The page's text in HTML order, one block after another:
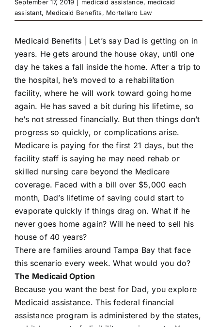
September 17, 2019 medicaid assistance, medicaid
assistant, Medicaid Benefits, Mortellaro Law
Medicaid Benefits |
Let’s say Dad is getting on in
years. He gets around the house okay, until one
day he takes a fall inside the home. After a trip to
the hospital, he’s moved to a rehabilitation
facility, where he will work toward going home
again. He has saved a bit during his lifetime, so
he’s not stressed financially. But then things don’t
progress so quickly, or complications arise.
Medicare is paying for the first 21 days, but the
facility staff is saying he may need rehab or
skilled nursing care beyond the Medicare
coverage. Faced with a bill over $5,000 each
month, Dad’s lifetime of saving could start to
evaporate quickly if things drag on. What if he
never goes home again? Will he need to sell his
house of 40 years?
There are families around Tampa Bay that face
this scenario every week. What would you do?
The Medicaid Option
Because you want the best for Dad, you explore
Medicaid assistance. This federal financial
assistance program is administered by the states,